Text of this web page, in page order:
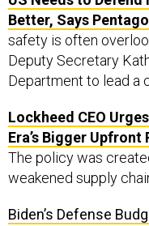
safety is often
Deputy Secretary
Department to lead a
Era’s Bigger Upfront
The policy was
weakened supply
Pacific Allies/